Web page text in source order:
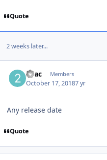
Quote
2 weeks later...
2pac Members
October 17, 20187 yr
Any release date
Quote